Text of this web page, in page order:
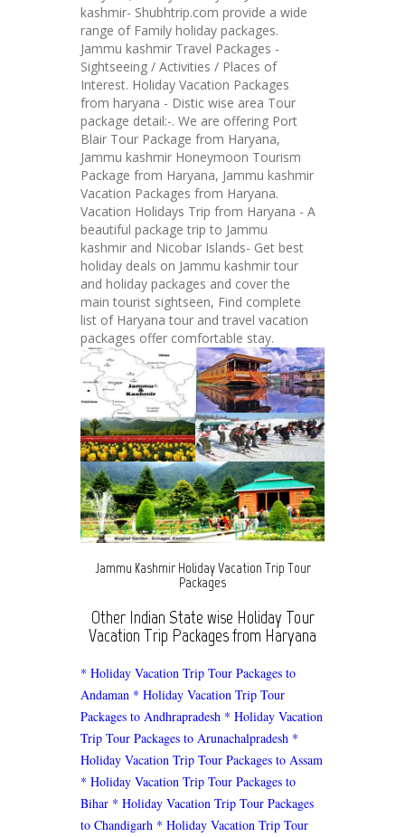
kashmir- Shubhtrip.com provide a wide
range of Family holiday packages.
Jammu kashmir Travel Packages -
Sightseeing / Activities / Places of
Interest. Holiday Vacation Packages
from haryana - Distic wise area Tour
package detail:-. We are offering Port
Blair Tour Package from Haryana,
Jammu kashmir Honeymoon Tourism
Package from Haryana, Jammu kashmir
Vacation Packages from Haryana.
Vacation Holidays Trip from Haryana - A
beautiful package trip to Jammu
kashmir and Nicobar Islands- Get best
holiday deals on Jammu kashmir tour
and holiday packages and cover the
main tourist sightseen, Find complete
list of Haryana tour and travel vacation
packages offer comfortable stay.
Jammu Kashmir Holiday Vacation Trip Tour
Packages
Other Indian State wise Holiday Tour
Vacation Trip Packages from Haryana
* Holiday Vacation Trip Tour Packages to
Andaman * Holiday Vacation Trip Tour
Packages to Andhrapradesh * Holiday Vacation
Trip Tour Packages to Arunachalpradesh *
Holiday Vacation Trip Tour Packages to Assam
* Holiday Vacation Trip Tour Packages to
Bihar * Holiday Vacation Trip Tour Packages
to Chandigarh * Holiday Vacation Trip Tour